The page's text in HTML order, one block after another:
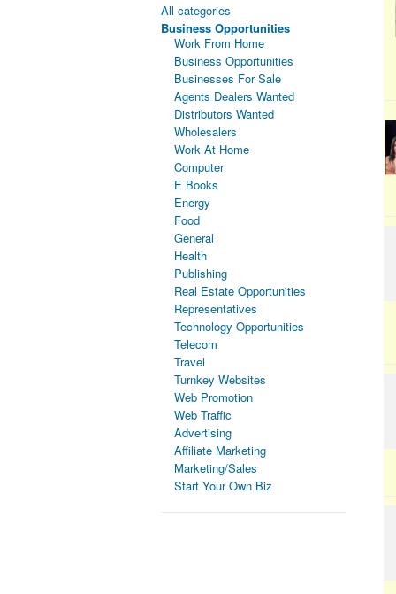
All categories
Business Opportunities
Work From Home
Business Opportunities
Businesses For Sale
Agents Dealers Wanted
Distributors Wanted
Wholesalers
Work At Home
Computer
E Books
Energy
Food
General
Health
Publishing
Real Estate Opportunities
Representatives
Technology Opportunities
Telecom
Travel
Turnkey Websites
Web Promotion
Web Traffic
Advertising
Affiliate Marketing
Marketing/Sales
Start Your Own Biz